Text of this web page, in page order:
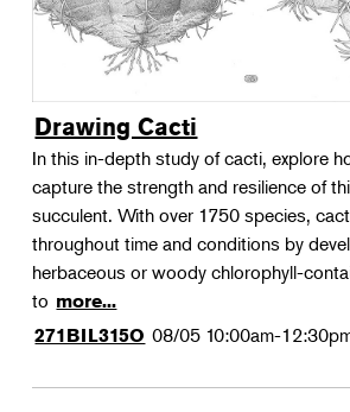
Crafts & DIY
Food & Drink
Wellness
Flower Power
Drawing Cacti
In this in-depth study of cacti, explore
capture the strength and resilience of
succulent. With over 1750 species,
throughout time and conditions by
herbaceous or woody chlorophyll-
to more...
271BIL315O 08/05 10:00am-